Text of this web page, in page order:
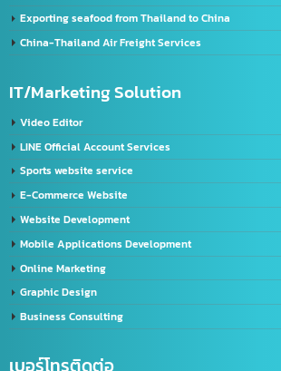
Register a company in China
Chinese FDA registration service (NMPA)
Chinese label licensing service / CIQ label
GACC registration service
Import-Export
Import – Export (Thailand-China)
Import-Export Shipping Service Thailand-China
Exporting seafood from Thailand to China
China-Thailand Air Freight Services
IT/Marketing Solution
Video Editor